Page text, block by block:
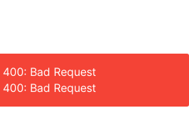
Bad Request
Bad Request